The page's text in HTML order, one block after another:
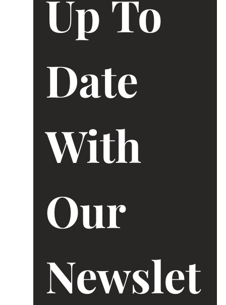
Up To
Date
With
Our
Newslet